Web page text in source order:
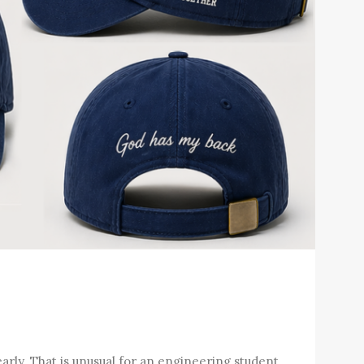
That is unusual for an engineering student.